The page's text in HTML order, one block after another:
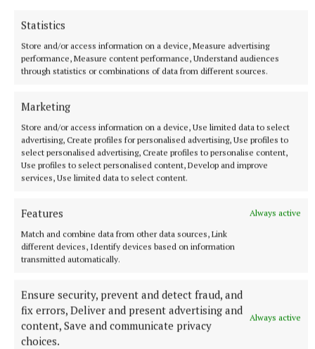
Statistics
Store and/or access information on a device, Measure advertising
performance, Measure content performance, Understand audiences
through statistics or combinations of data from different sources.
Marketing
Store and/or access information on a device, Use limited data to select
advertising, Create profiles for personalised advertising, Use profiles to
select personalised advertising, Create profiles to personalise content,
Use profiles to select personalised content, Develop and improve
services, Use limited data to select content.
Features
Always active
Match and combine data from other data sources, Link
different devices, Identify devices based on information
transmitted automatically.
Ensure security, prevent and detect fraud, and
fix errors, Deliver and present advertising and
content, Save and communicate privacy
choices.
Always active
Rebekah is Sindelar’s fictional girlfriend, young,
pregnant and Jewish in 1938. Sindelar fears for her
safety and arranges for her to travel to a Jewish
family in Cork, where she will be taken care of and –
crucially – will escape the death camps. She arrives
in Cork and later has her baby. She dies while her
little son is still very young. Her son, Jack Shine, is
sorting through her belongings while clearing
mother’s prior history and is astounded by what he
finds. Lyrical, lovelorn, beautiful, this is O’Callaghan
at his peak.